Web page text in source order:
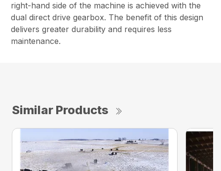
right-hand side of the machine is achieved with the
dual direct drive gearbox. The benefit of this design
delivers greater durability and requires less
maintenance.
Similar Products